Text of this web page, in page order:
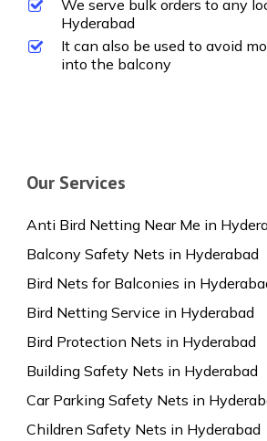
We serve bulk orders to any
Hyderabad
It can also be used to avoid
into the balcony
Our Services
Anti Bird Netting Near Me in
Balcony Safety Nets in Hyderabad
Bird Nets for Balconies in
Bird Netting Service in Hyderabad
Bird Protection Nets in Hyderabad
Building Safety Nets in Hyderabad
Car Parking Safety Nets in
Children Safety Nets in Hyderabad